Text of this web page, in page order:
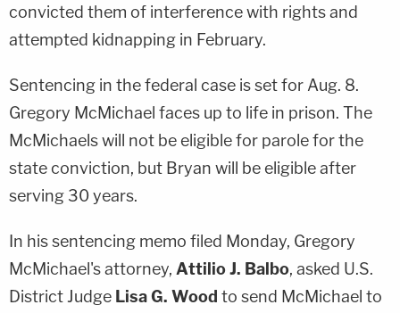
convicted them of interference with rights and
attempted kidnapping in February.
Sentencing in the federal case is set for Aug. 8.
Gregory McMichael faces up to life in prison. The
McMichaels will not be eligible for parole for the
state conviction, but Bryan will be eligible after
serving 30 years.
In his sentencing memo filed Monday, Gregory
McMichael's attorney, Attilio J. Balbo, asked U.S.
District Judge Lisa G. Wood to send McMichael to